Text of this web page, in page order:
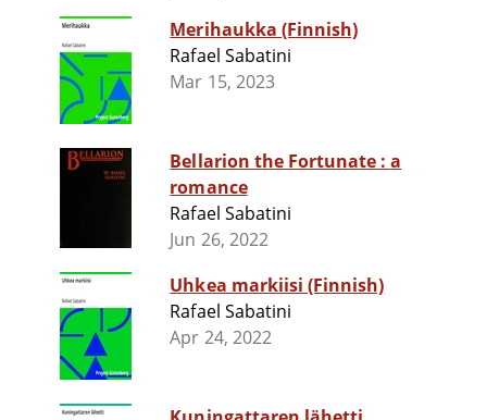
Merihaukka (Finnish)
Rafael Sabatini
Mar 15, 2023
Bellarion the Fortunate : a
romance
Rafael Sabatini
Jun 26, 2022
Uhkea markiisi (Finnish)
Rafael Sabatini
Apr 24, 2022